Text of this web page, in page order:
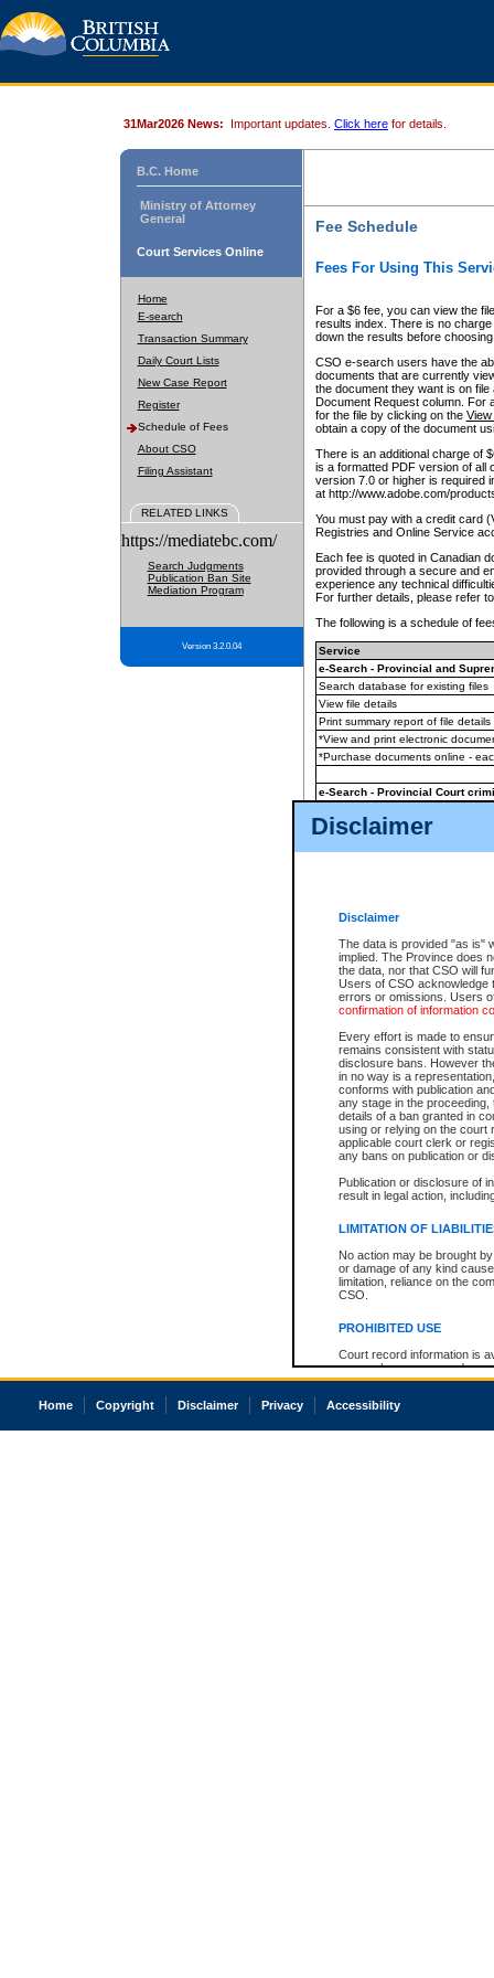
Disclaimer
Disclaimer
The data is provided "as is"
implied. The Province does
the data, nor that CSO will
Users of CSO acknowledge
errors or omissions. Users
confirmation of information
Every effort is made to
remains consistent with
disclosure bans. However
in no way is a
conforms with publication
any stage in the
details of a ban granted in
using or relying on the court
applicable court clerk or
any bans on publication or
Publication or disclosure of
result in legal action,
LIMITATION OF
No action may be brought
or damage of any kind
limitation, reliance on the
CSO.
PROHIBITED USE
Court record information is
research purposes and may
resale or other commercial
Office of the Chief Justice
court record information
31Mar2026 News: Important updates. Click here for details.
B.C. Home
Ministry of Attorney
General
Court Services Online
Home
E-search
Transaction Summary
Daily Court Lists
New Case Report
Register
Schedule of Fees
About CSO
Filing Assistant
RELATED LINKS
https://mediatebc.com/
Search Judgments
Publication Ban Site
Mediation Program
Version 3.2.0.04
Fee Schedule
Fees For Using This
For a $6 fee, you can view the
results index. There is no
down the results before choosing
CSO e-search users have the
documents that are currently
the document they want is on
Document Request column. For
for the file by clicking on the View
obtain a copy of the document
There is an additional charge of
is a formatted PDF version of all
version 7.0 or higher is required
at http://www.adobe.com/
You must pay with a credit card
Registries and Online Service
Each fee is quoted in Canadian
provided through a secure and
experience any technical
For further details, please refer
The following is a schedule of
Service
e-Search - Provincial and
Search database for existing files
View file details
Print summary report of file details
*View and print electronic
*Purchase documents online -
e-Search - Provincial Court
View file details
The accepted methods of
premium BC Registries and
Home Copyright Disclaimer Privacy Accessibility